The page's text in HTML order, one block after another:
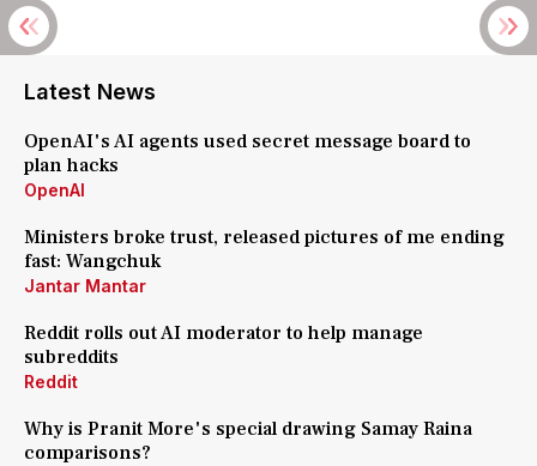
Latest News
OpenAI's AI agents used secret message board to
plan hacks
OpenAI
Ministers broke trust, released pictures of me ending
fast: Wangchuk
Jantar Mantar
Reddit rolls out AI moderator to help manage
subreddits
Reddit
Why is Pranit More's special drawing Samay Raina
comparisons?